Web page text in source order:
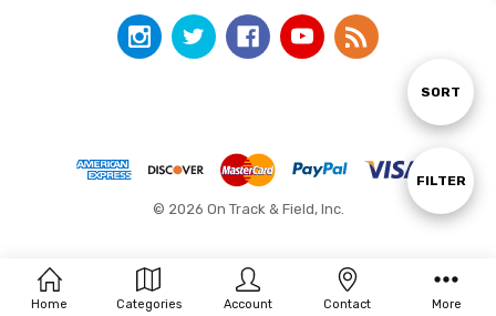
Home Categories Account Contact More
Show
FILTER
Sort
SORT
© 2026 On Track & Field, Inc.